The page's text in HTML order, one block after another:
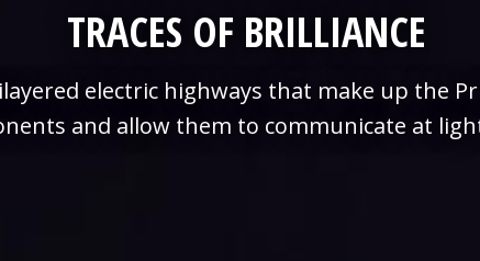
TRACES OF BRILLIANCE
electric highways that make up the
and allow them to communicate at